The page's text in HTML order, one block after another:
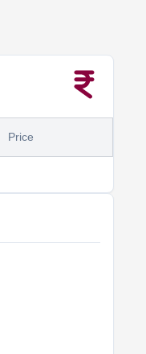
Price